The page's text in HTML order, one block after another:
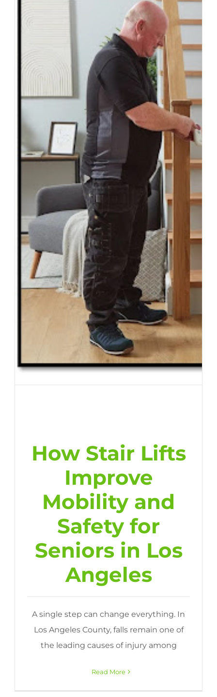
How Stair Lifts
Improve
Mobility and
Safety for
Seniors in Los
Angeles
A single step can change everything. In
Los Angeles County, falls remain one of
the leading causes of injury among
Read More